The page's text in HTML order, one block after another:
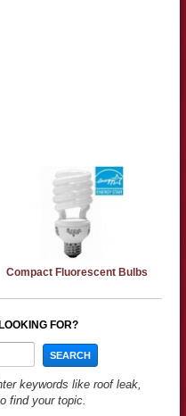
Compact Fluorescent Bulbs
FOR?
keywords like roof leak,
find your topic.